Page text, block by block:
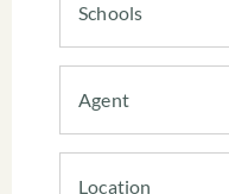
Schools
Agent
Location